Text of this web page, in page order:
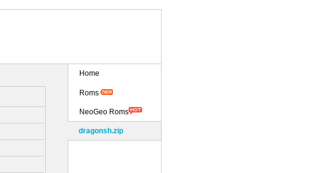
Home
Roms
NeoGeo Roms
dragonsh.zip